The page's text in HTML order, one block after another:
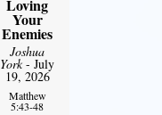
Loving
Your
Enemies
Joshua
York- July
19, 2026
Matthew
5:43-48